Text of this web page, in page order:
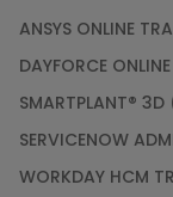
ANSYS ONLINE
DAYFORCE
SMARTPLANT®
SERVICENOW
WORKDAY HCM